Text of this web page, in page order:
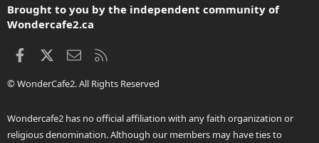
Brought to you by the independent community of
Wondercafe2.ca
Facebook Contact us
© WonderCafe2. All Rights Reserved
Wondercafe2 has no official affiliation with any faith organization or
religious denomination. Although our members may have ties to